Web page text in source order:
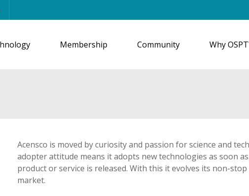
Membership Community Why
Acensco is moved by curiosity and passion for science and
adopter attitude means it adopts new technologies as soon
product or service is released. With this it evolves its non-
market.